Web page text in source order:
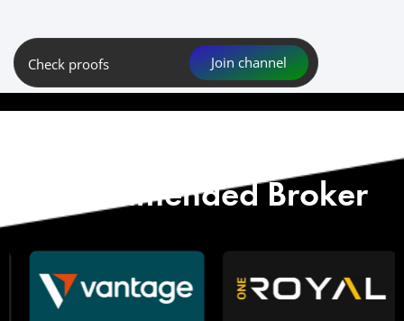
Check proofs Join channel
Recommended Broker